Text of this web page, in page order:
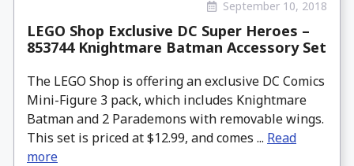
September 10, 2018
LEGO Shop Exclusive DC Super Heroes –
853744 Knightmare Batman Accessory Set
The LEGO Shop is offering an exclusive DC Comics
Mini-Figure 3 pack, which includes Knightmare
Batman and 2 Parademons with removable wings.
This set is priced at $12.99, and comes ... Read
more